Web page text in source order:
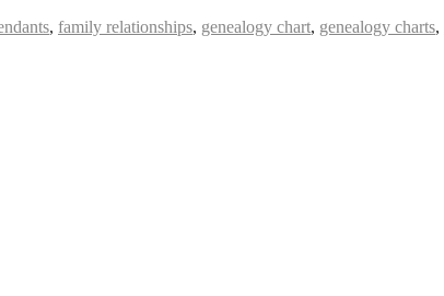
, family relationships, genealogy chart, genealogy charts,